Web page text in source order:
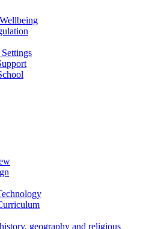
geography and religious